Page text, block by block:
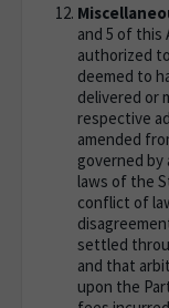
and 5 of this
authorized
deemed to
delivered or
respective
amended
governed
laws of the
conflict of
settled
and that
upon the